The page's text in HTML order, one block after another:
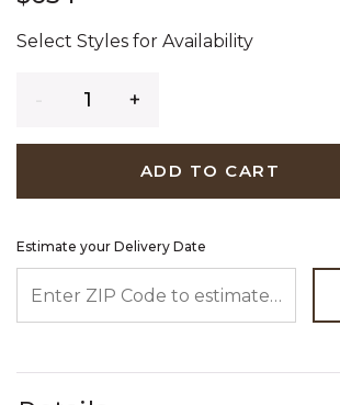
Select Styles for Availability
ADD TO CART
Estimate your Delivery Date